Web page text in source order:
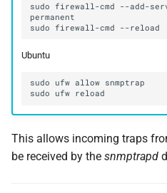
sudo firewall-cmd --add-
sudo firewall-cmd
Ubuntu
This allows incoming traps
be received by the snmptrapd